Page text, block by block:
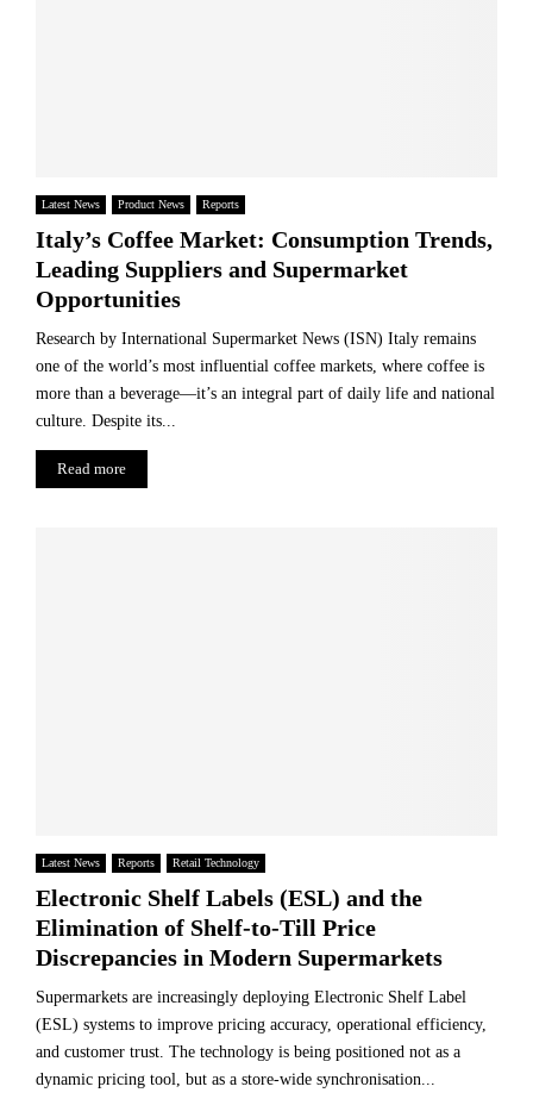
Latest News Product News Reports
Italy’s Coffee Market: Consumption Trends,
Leading Suppliers and Supermarket
Opportunities
Research by International Supermarket News (ISN) Italy remains
one of the world’s most influential coffee markets, where coffee is
more than a beverage—it’s an integral part of daily life and national
culture. Despite its...
Read more
Latest News Reports Retail Technology
Electronic Shelf Labels (ESL) and the
Elimination of Shelf-to-Till Price
Discrepancies in Modern Supermarkets
Supermarkets are increasingly deploying Electronic Shelf Label
(ESL) systems to improve pricing accuracy, operational efficiency,
and customer trust. The technology is being positioned not as a
dynamic pricing tool, but as a store-wide synchronisation...